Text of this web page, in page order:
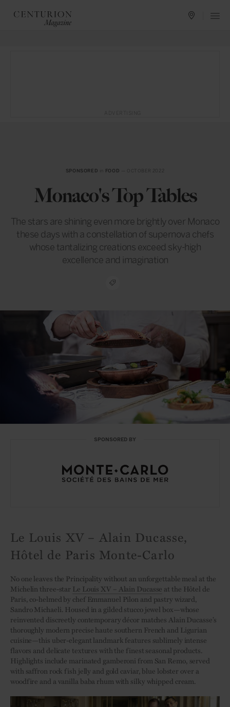
SPONSORED FOOD
Monaco's Top Tables
The stars are shining even more brightly over Monaco
these days with a constellation of supernova chefs
whose tantalizing creations exceed sky-high
excellence and imagination
SPONSORED BY
Le Louis XV – Alain Ducasse,
Hôtel de Paris Monte-Carlo
No one leaves the Principality without an unforgettable meal at the
Michelin three-star Le Louis XV – Alain Ducasse at the Hôtel de
Paris, co-helmed by chef Emmanuel Pilon and pastry wizard,
Sandro Michaeli. Housed in a gilded stucco jewel box—whose
reinvented discreetly contemporary décor matches Alain Ducasse’s
thoroughly modern precise haute southern French and Ligurian
cuisine—this uber-elegant landmark features sublimely intense
flavors and delicate textures with the finest seasonal products.
Highlights include marinated gamberoni from San Remo, served
with saffron rock fish jelly and gold caviar, blue lobster over a
woodfire and a vanilla baba rhum with silky whipped cream.